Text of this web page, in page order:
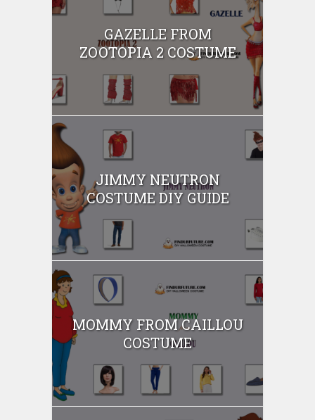
GAZELLE FROM
ZOOTOPIA 2 COSTUME
JIMMY NEUTRON
COSTUME DIY GUIDE
MOMMY FROM CAILLOU
COSTUME